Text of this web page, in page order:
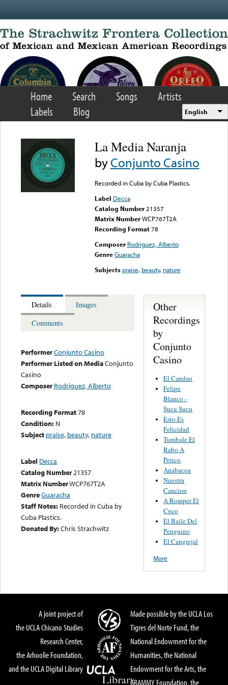
Home Search Songs
Artists
Labels
Blog English
La Media Naranja
byConjunto Casino
Recorded in Cuba by Cuba Plastics.
Label Decca
Catalog Number 21357
Matrix Number WCP767T2A
Recording Format78
Composer Rodriguez, Alberto
Genre Guaracha
Subjects praise, beauty, nature
Details
Images
Comments
PerformerConjunto Casino
Performer Listed on MediaConjunto
Casino
Composer Rodriguez, Alberto
Recording Format78
Condition: N
Subject praise, beauty, nature
Label Decca
Catalog Number21357
Matrix NumberWCP767T2A
GenreGuaracha
Staff Notes: Recorded in Cuba by
Cuba Plastics.
Donated By:Chris Strachwitz
Other
Recordings
by
Conjunto
Casino
El Candao
Felipe
Blanco -
Sucu Sucu
Esto Es
Felicidad
Tumbale El
Rabo A
Perico
Anabacoa
Nuestra
Cancion
A Romper El
Coco
El Baile Del
Penguino
El Cangrejal
More
A joint project of
the UCLA Chicano Studies
Research Center,
the Arhoolie Foundation,
and the UCLA Digital Library
Made possible by the UCLA Los
Tigres del Norte Fund, the
National Endowment for the
Humanities, the National
Endowment for the Arts, the
GRAMMY Foundation, the